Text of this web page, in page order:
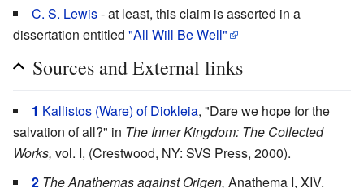
C. S. Lewis- at least, this claim is asserted in a
dissertation entitled "All Will Be Well"
Sources and External links
1 Kallistos (Ware) of Diokleia, "Dare we hope for the
salvation of all?" in The Inner Kingdom: The Collected
Works, vol. I, (Crestwood, NY: SVS Press, 2000).
2 The Anathemas against Origen, Anathema I, XIV.